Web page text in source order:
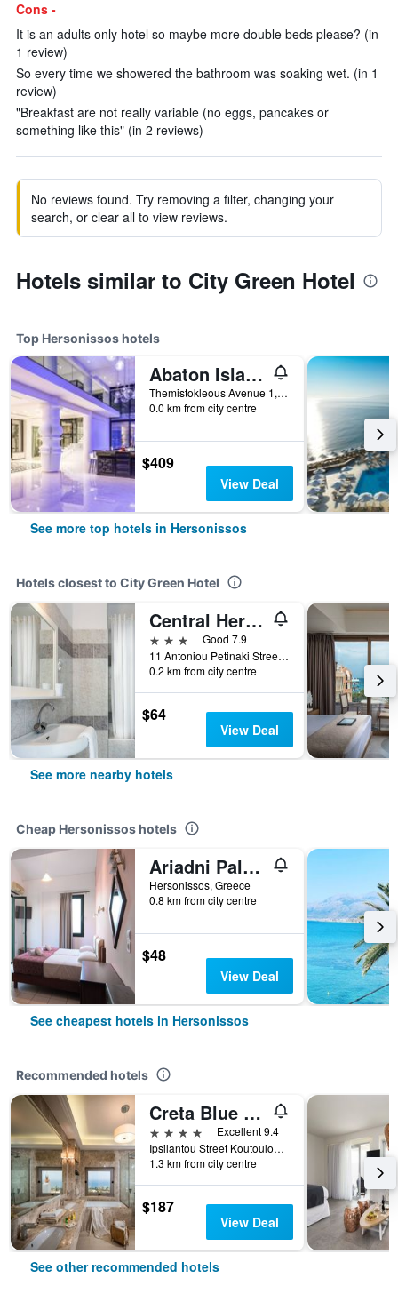
Cons -
It is an adults only hotel so maybe more double beds please? (in
1 review)
So every time we showered the bathroom was soaking wet. (in 1
review)
"Breakfast are not really variable (no eggs, pancakes or
something like this" (in 2 reviews)
No reviews found. Try removing a filter, changing your
search, or clear all to view reviews.
Hotels similar to City Green Hotel
Top Hersonissos hotels
Abaton Island Resort & Spa
Themistokleous Avenue 1, Hersonissos, Greece
0.0 km from city centre
$409
View Deal
See more top hotels in Hersonissos
Hotels closest to City Green Hotel
Central Hersonissos Hotel
3 stars
Good 7.9
11 Antoniou Petinaki Street, Hersonissos, Greece
0.2 km from city centre
$64
View Deal
See more nearby hotels
Cheap Hersonissos hotels
Ariadni Palace
Hersonissos, Greece
0.8 km from city centre
$48
View Deal
See cheapest hotels in Hersonissos
Recommended hotels
Creta Blue Boutique Hotel
4 stars
Excellent 9.4
Ipsilantou Street Koutouloufari Limani Hersoni Heraklion Crete 7001, Hersonissos, Greece
1.3 km from city centre
$187
View Deal
See other recommended hotels